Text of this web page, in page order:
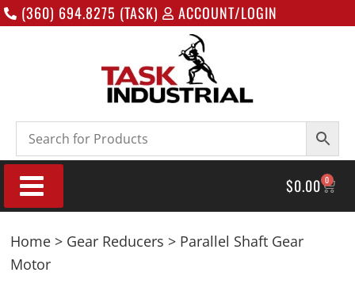
(360) 694.8275 (TASK) ACCOUNT/LOGIN
$0.00 0
Home > Gear Reducers > Parallel Shaft Gear
Motor